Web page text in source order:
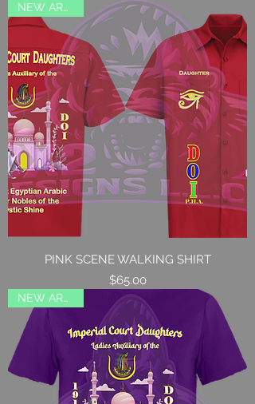
NEW ARRIVAL
PINK SCENE WALKING SHIRT
Price
$65.00
NEW ARRIVAL